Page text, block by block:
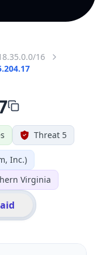
16
Threat 5
Inc.)
Virginia